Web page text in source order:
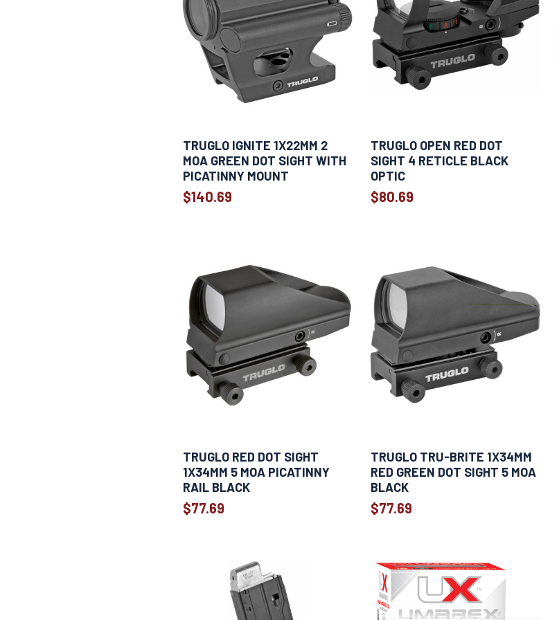
TRUGLO IGNITE 1X22MM 2
MOA GREEN DOT SIGHT WITH
PICATINNY MOUNT
$140.69
TRUGLO OPEN RED DOT
SIGHT 4 RETICLE BLACK
OPTIC
$80.69
TRUGLO RED DOT SIGHT
1X34MM 5 MOA PICATINNY
RAIL BLACK
$77.69
TRUGLO TRU-BRITE 1X34MM
RED GREEN DOT SIGHT 5 MOA
BLACK
$77.69